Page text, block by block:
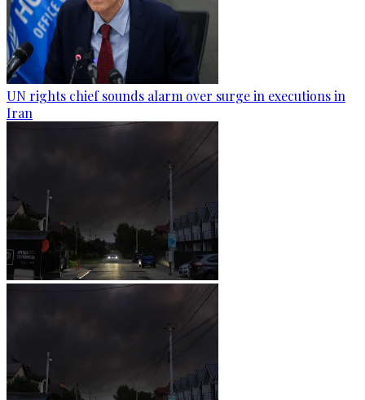
UN rights chief sounds alarm over surge in executions in
Iran